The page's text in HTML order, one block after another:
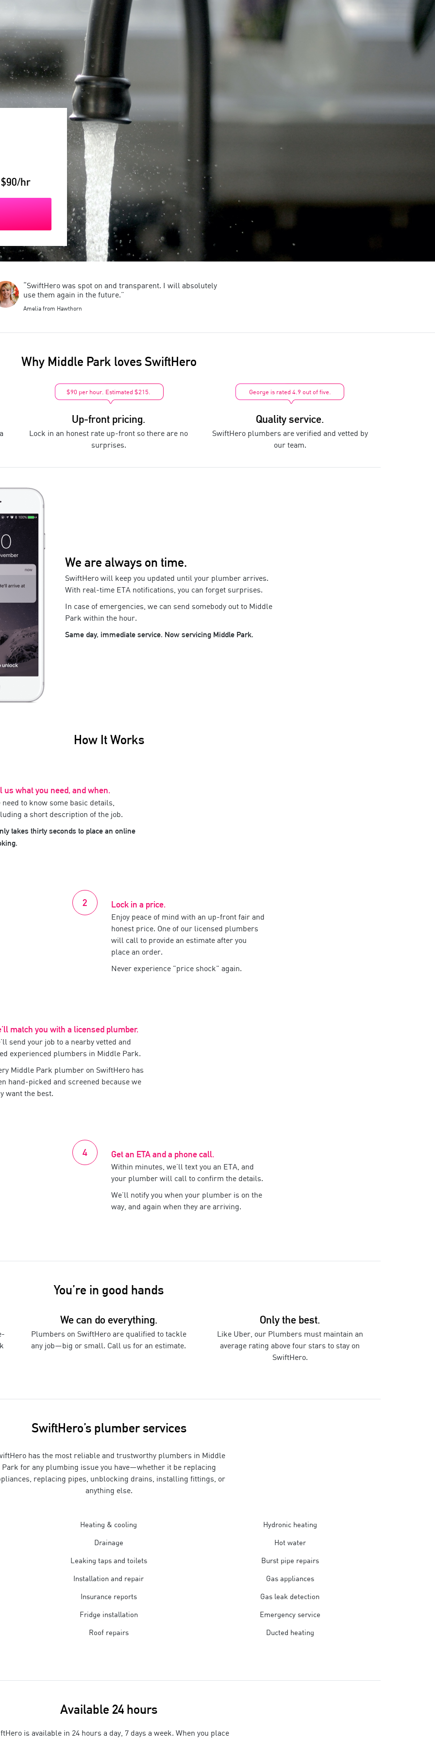
hr
“SwiftHero was spot on and transparent. I will absolutely
use them again in the future.”
Amelia from Hawthorn
Why Middle Park loves SwiftHero
$90 per hour. Estimated $215.
Up-front pricing.
Lock in an honest rate up-front so there are no
surprises.
George is rated 4.9 out of five.
Quality service.
SwiftHero plumbers are verified and vetted by
our team.
We are always on time.
SwiftHero will keep you updated until your plumber arrives.
With real-time ETA notifications, you can forget surprises.
In case of emergencies, we can send somebody out to Middle
Park within the hour.
Same day, immediate service. Now servicing Middle Park.
How It Works
us what you need, and when.
need to know some basic details,
a short description of the job.
takes thirty seconds to place an online
Lock in a price.
Enjoy peace of mind with an up-front fair and
honest price. One of our licensed plumbers
will call to provide an estimate after you
place an order.
Never experience price shock again.
match you with a licensed plumber.
send your job to a nearby vetted and
experienced plumbers in Middle Park.
Middle Park plumber on SwiftHero has
hand-picked and screened because we
want the best.
Get an ETA and a phone call.
Within minutes, we’ll text you an ETA, and
your plumber will call to confirm the details.
We’ll notify you when your plumber is on the
way, and again when they are arriving.
You’re in good hands
We can do everything.
Plumbers on SwiftHero are qualified to tackle
any job—big or small. Call us for an estimate.
Only the best.
Like Uber, our Plumbers must maintain an
average rating above four stars to stay on
SwiftHero.
SwiftHero’s plumberservices
has the most reliable and trustworthy plumbers in Middle
Park for any plumbing issue you have—whether it be replacing
replacing pipes, unblocking drains, installing fittings, or
anything else.
Heating & cooling Hydronic heating
Drainage Hot water
Leaking taps and toilets Burst pipe repairs
Installation and repair Gas appliances
Insurance reports Gas leak detection
Fridge installation Emergency service
Roof repairs Ducted heating
Available 24 hours
is available in 24 hours a day, 7 days a week. When you place